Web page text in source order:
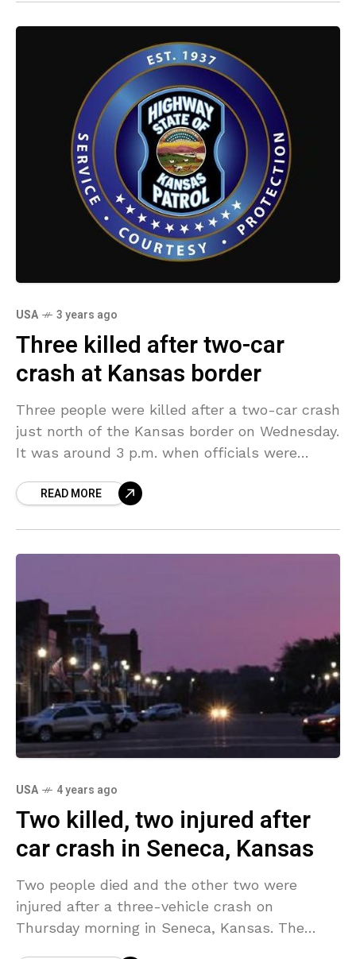
USA 3 years ago
Three killed after two-car
crash at Kansas border
Three people were killed after a two-car crash
just north of the Kansas border on Wednesday.
It was around 3 p.m. when officials were
READ MORE
USA 4 years ago
Two killed, two injured after
car crash in Seneca, Kansas
Two people died and the other two were
injured after a three-vehicle crash on
Thursday morning in Seneca, Kansas. The